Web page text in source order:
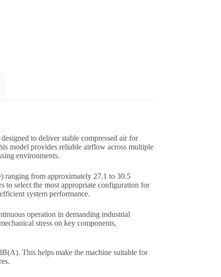
to deliver stable compressed air for
model provides reliable airflow across multiple
environments.
ranging from approximately 27.1 to 30.5
to select the most appropriate configuration for
system performance.
operation in demanding industrial
stress on key components,
This helps make the machine suitable for